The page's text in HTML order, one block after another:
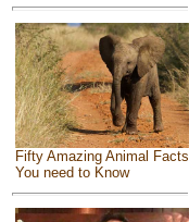
Fifty Amazing Animal Facts
You need to Know